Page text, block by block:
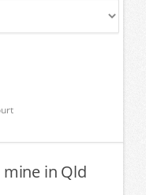
in Qld